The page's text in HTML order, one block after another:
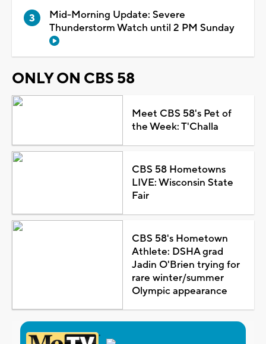
Mid-Morning Update: Severe
Thunderstorm Watch until 2 PM Sunday
ONLY ON CBS 58
Meet CBS 58's Pet of
the Week: T'Challa
CBS 58 Hometowns
LIVE: Wisconsin State
Fair
CBS 58's Hometown
Athlete: DSHA grad
Jadin O'Brien trying for
rare winter/summer
Olympic appearance